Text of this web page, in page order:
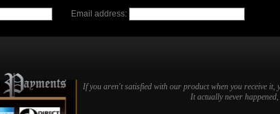
Email address:
If you aren't satisfied with our product when you receive
It actually never